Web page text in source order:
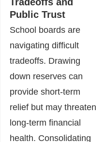
Public Trust
School boards are
navigating difficult
tradeoffs. Drawing
down reserves can
provide short-term
relief but may threaten
long-term financial
health. Consolidating